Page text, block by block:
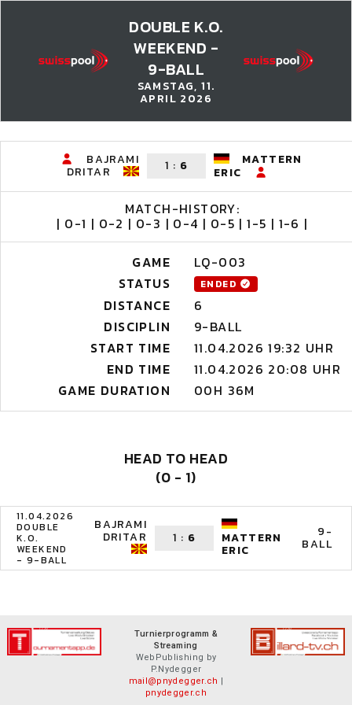
DOUBLE K.O.
WEEKEND -
9-BALL
SAMSTAG, 11.
APRIL 2026
BAJRAMI
DRITAR 1 : 6
MATTERN
ERIC
MATCH-HISTORY:
| 0-1 | 0-2 | 0-3 | 0-4 | 0-5 | 1-5 | 1-6 |
GAME
LQ-003
STATUS
ENDED
DISTANCE
6
DISCIPLIN
9-BALL
START TIME
11.04.2026 19:32 UHR
END TIME
11.04.2026 20:08 UHR
GAME DURATION
00H 36M
HEAD TO HEAD
(0 - 1)
11.04.2026
DOUBLE
K.O.
WEEKEND
- 9-BALL
BAJRAMI
DRITAR 1 : 6 MATTERN
ERIC
9-
BALL
Turnierprogramm &
Streaming
WebPublishing by
P.Nydegger
mail@pnydegger.ch |
pnydegger.ch